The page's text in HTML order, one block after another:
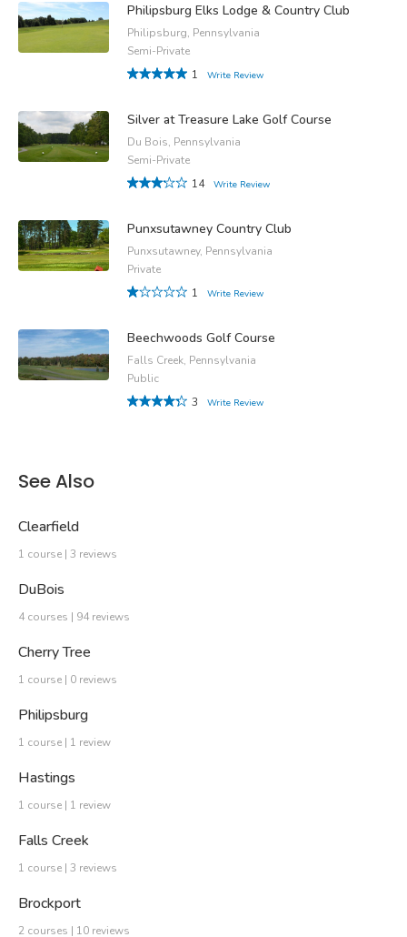
Philipsburg Elks Lodge & Country Club
Philipsburg, Pennsylvania
Semi-Private
1
Write Review
Silver at Treasure Lake Golf Course
Du Bois, Pennsylvania
Semi-Private
14
Write Review
Punxsutawney Country Club
Punxsutawney, Pennsylvania
Private
1
Write Review
Beechwoods Golf Course
Falls Creek, Pennsylvania
Public
3
Write Review
See Also
Clearfield
1 course | 3 reviews
DuBois
4 courses | 94 reviews
Cherry Tree
1 course | 0 reviews
Philipsburg
1 course | 1 review
Hastings
1 course | 1 review
Falls Creek
1 course | 3 reviews
Brockport
2 courses | 10 reviews